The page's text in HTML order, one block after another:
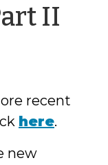
II
recent
here.
new